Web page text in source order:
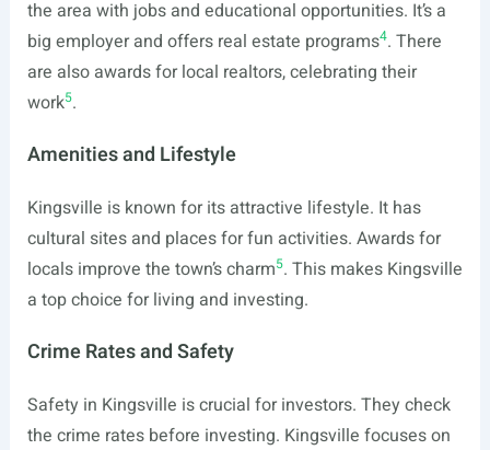
the area with jobs and educational opportunities. It’s a
big employer and offers real estate programs4. There
are also awards for local realtors, celebrating their
work5.
Amenities and Lifestyle
Kingsville is known for its attractive lifestyle. It has
cultural sites and places for fun activities. Awards for
locals improve the town’s charm5. This makes Kingsville
a top choice for living and investing.
Crime Rates and Safety
Safety in Kingsville is crucial for investors. They check
the crime rates before investing. Kingsville focuses on